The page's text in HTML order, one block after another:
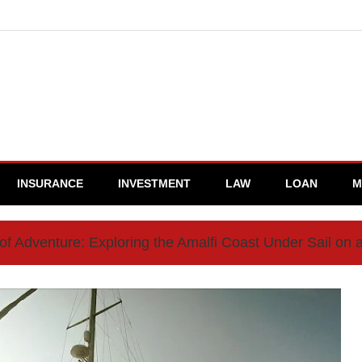
INSURANCE INVESTMENT LAW LOAN
Adventure: Exploring the Amalfi Coast Under Sail on